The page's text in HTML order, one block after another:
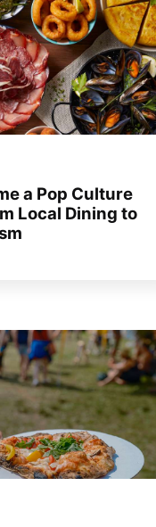
a Pop Culture
Local Dining to